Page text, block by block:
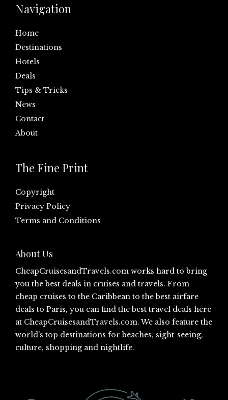
Navigation
Home
Destinations
Hotels
Deals
Tips & Tricks
News
Contact
About
The Fine Print
Copyright
Privacy Policy
Terms and Conditions
About Us
CheapCruisesandTravels.com works hard to bring
you the best deals in cruises and travels. From
cheap cruises to the Caribbean to the best airfare
deals to Paris, you can find the best travel deals here
at CheapCruisesandTravels.com. We also feature the
world's top destinations for beaches, sight-seeing,
culture, shopping and nightlife.